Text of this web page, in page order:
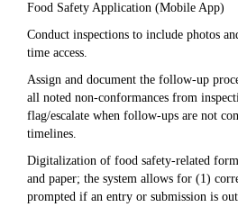
Food Safety Application (Mobile App)
Conduct inspections to include photos
time access.
Assign and document the follow-up
all noted non-conformances from
flag/escalate when follow-ups are not
timelines.
Digitalization of food safety-related
and paper; the system allows for (1)
prompted if an entry or submission is